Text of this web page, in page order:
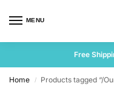
MENU
Free
Home / Products tagged “/Our Tools/Burrs, Files,